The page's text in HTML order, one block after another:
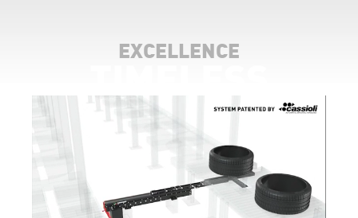
TIMELESS
EXCELLENCE